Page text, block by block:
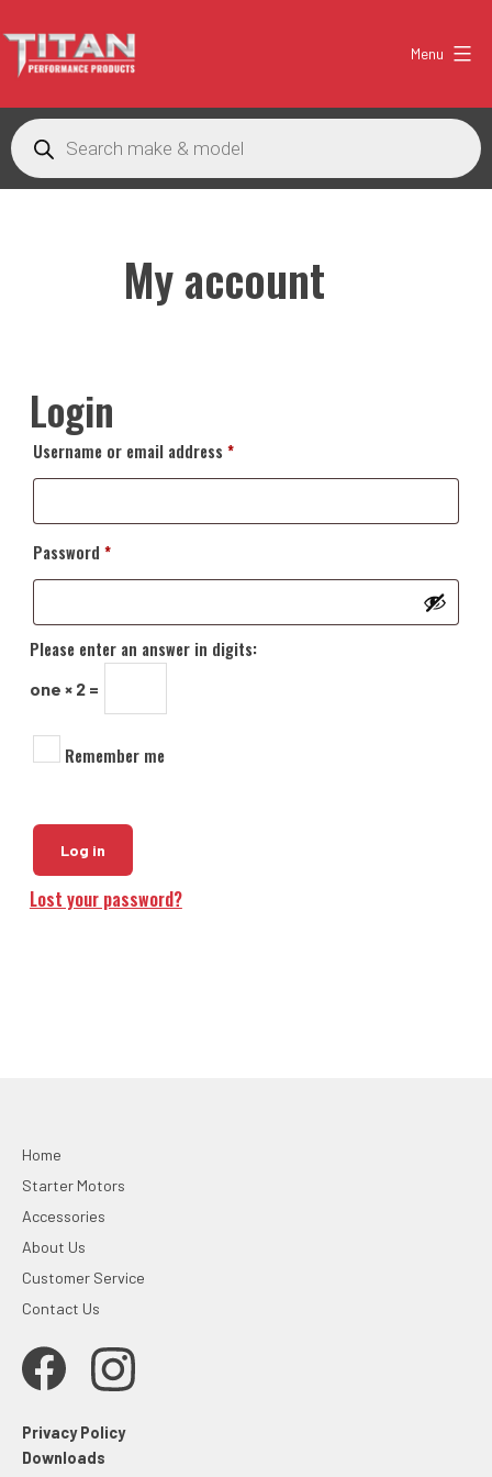
to
content
Performance
Products
Australia
Menu
Products
search
My account
Login
Username or email address *Required
Password *Required
Please enter an answer in digits:
one × 2 =
Remember me
Log in
Lost your password?
Home
Starter Motors
Accessories
About Us
Customer Service
Contact Us
Privacy Policy
Downloads